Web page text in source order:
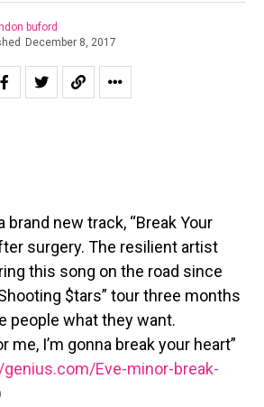
buford
December 8, 2017
brand new track, “Break Your
surgery. The resilient artist
this song on the road since
$tars” tour three months
people what they want.
me, I’m gonna break your heart”
Eve-minor-break-